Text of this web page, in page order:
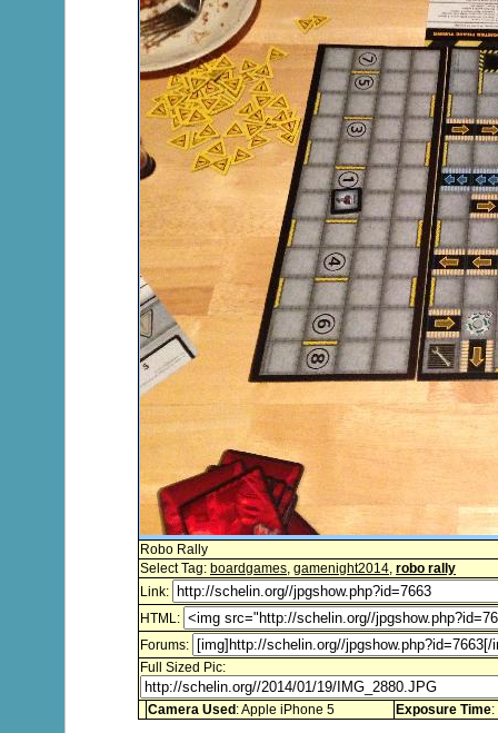
Robo Rally
Select Tag: boardgames, gamenight2014, robo rally
Link:
HTML:
Forums:
Full Sized Pic:
Camera Used : Apple iPhone 5 Exposure Time